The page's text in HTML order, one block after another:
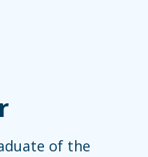
of the